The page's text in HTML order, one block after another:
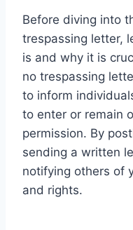
Before diving into
trespassing letter,
is and why it is
no trespassing
to inform
to enter or remain
permission. By
sending a written
notifying others of
and rights.